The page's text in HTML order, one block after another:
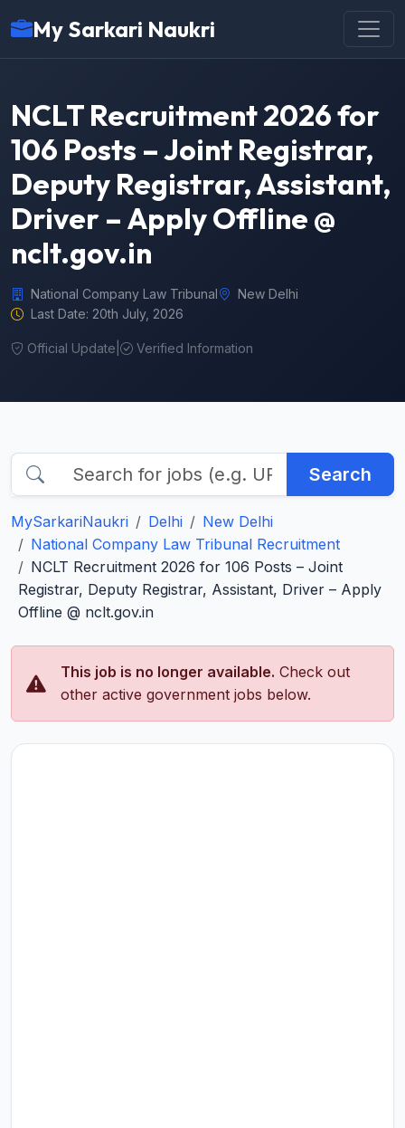
My Sarkari Naukri
NCLT Recruitment 2026 for
106 Posts – Joint Registrar,
Deputy Registrar, Assistant,
Driver – Apply Offline @
nclt.gov.in
National Company Law Tribunal
New Delhi
Last Date: 20th July, 2026
Official Update Verified Information
Search
MySarkariNaukri Delhi
New Delhi
National Company Law Tribunal Recruitment
NCLT Recruitment 2026 for 106 Posts – Joint
Registrar, Deputy Registrar, Assistant, Driver – Apply
Offline @ nclt.gov.in
This job is no longer available. Check out
other active government jobs below.